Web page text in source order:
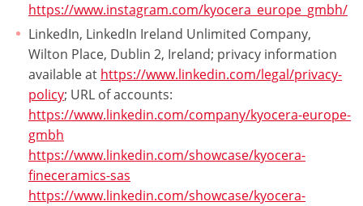
https://www.instagram.com/kyocera_europe_gmbh/
LinkedIn, LinkedIn Ireland Unlimited Company,
Wilton Place, Dublin 2, Ireland; privacy information
available at https://www.linkedin.com/legal/privacy-
policy; URL of accounts:
https://www.linkedin.com/company/kyocera-europe-
gmbh
https://www.linkedin.com/showcase/kyocera-
fineceramics-sas
https://www.linkedin.com/showcase/kyocera-